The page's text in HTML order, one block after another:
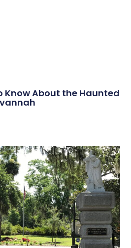
Know About the Haunted